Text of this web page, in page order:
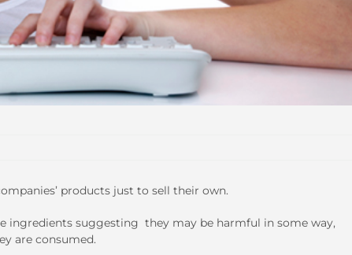
products just to sell their own.
ingredients suggesting they may be harmful in some way,
are consumed.